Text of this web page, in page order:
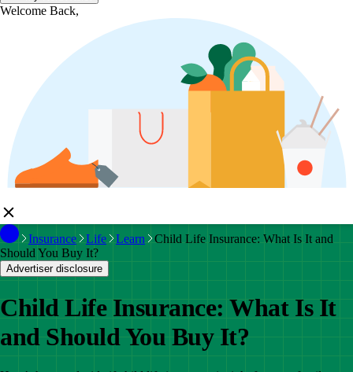
Welcome Back,
Insurance Life Learn
Child Life Insurance: What Is It and
Should You Buy It?
Advertiser disclosure
Child Life Insurance: What Is It
and Should You Buy It?